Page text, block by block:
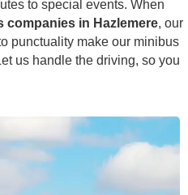
to special events. When
companies in Hazlemere, our
punctuality make our minibus
us handle the driving, so you